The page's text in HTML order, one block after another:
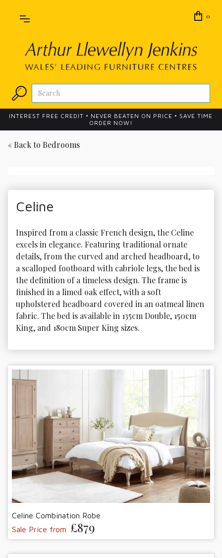
0
INTEREST FREE CREDIT • NEVER BEATEN ON PRICE • SAVE TIME
ORDER NOW!
« Back to Bedrooms
Celine
Inspired from a classic French design, the Celine
excels in elegance. Featuring traditional ornate
details, from the curved and arched headboard, to
a scalloped footboard with cabriole legs, the bed is
the definition of a timeless design. The frame is
finished in a limed oak effect, with a soft
upholstered headboard covered in an oatmeal linen
fabric. The bed is available in 135cm Double, 150cm
King, and 180cm Super King sizes.
Celine Combination Robe
Sale Price from £879